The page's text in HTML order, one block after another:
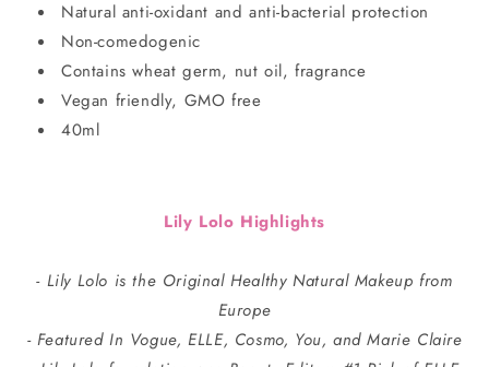
Natural anti-oxidant and anti-bacterial protection
Non-comedogenic
Contains wheat germ, nut oil, fragrance
Vegan friendly, GMO free
40ml
Lily Lolo Highlights
- Lily Lolo is the Original Healthy Natural Makeup from
Europe
- Featured In Vogue, ELLE, Cosmo, You, and Marie Claire